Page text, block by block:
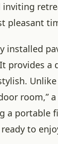
inviting
pleasant
installed
provides a
room,”
a portable
to